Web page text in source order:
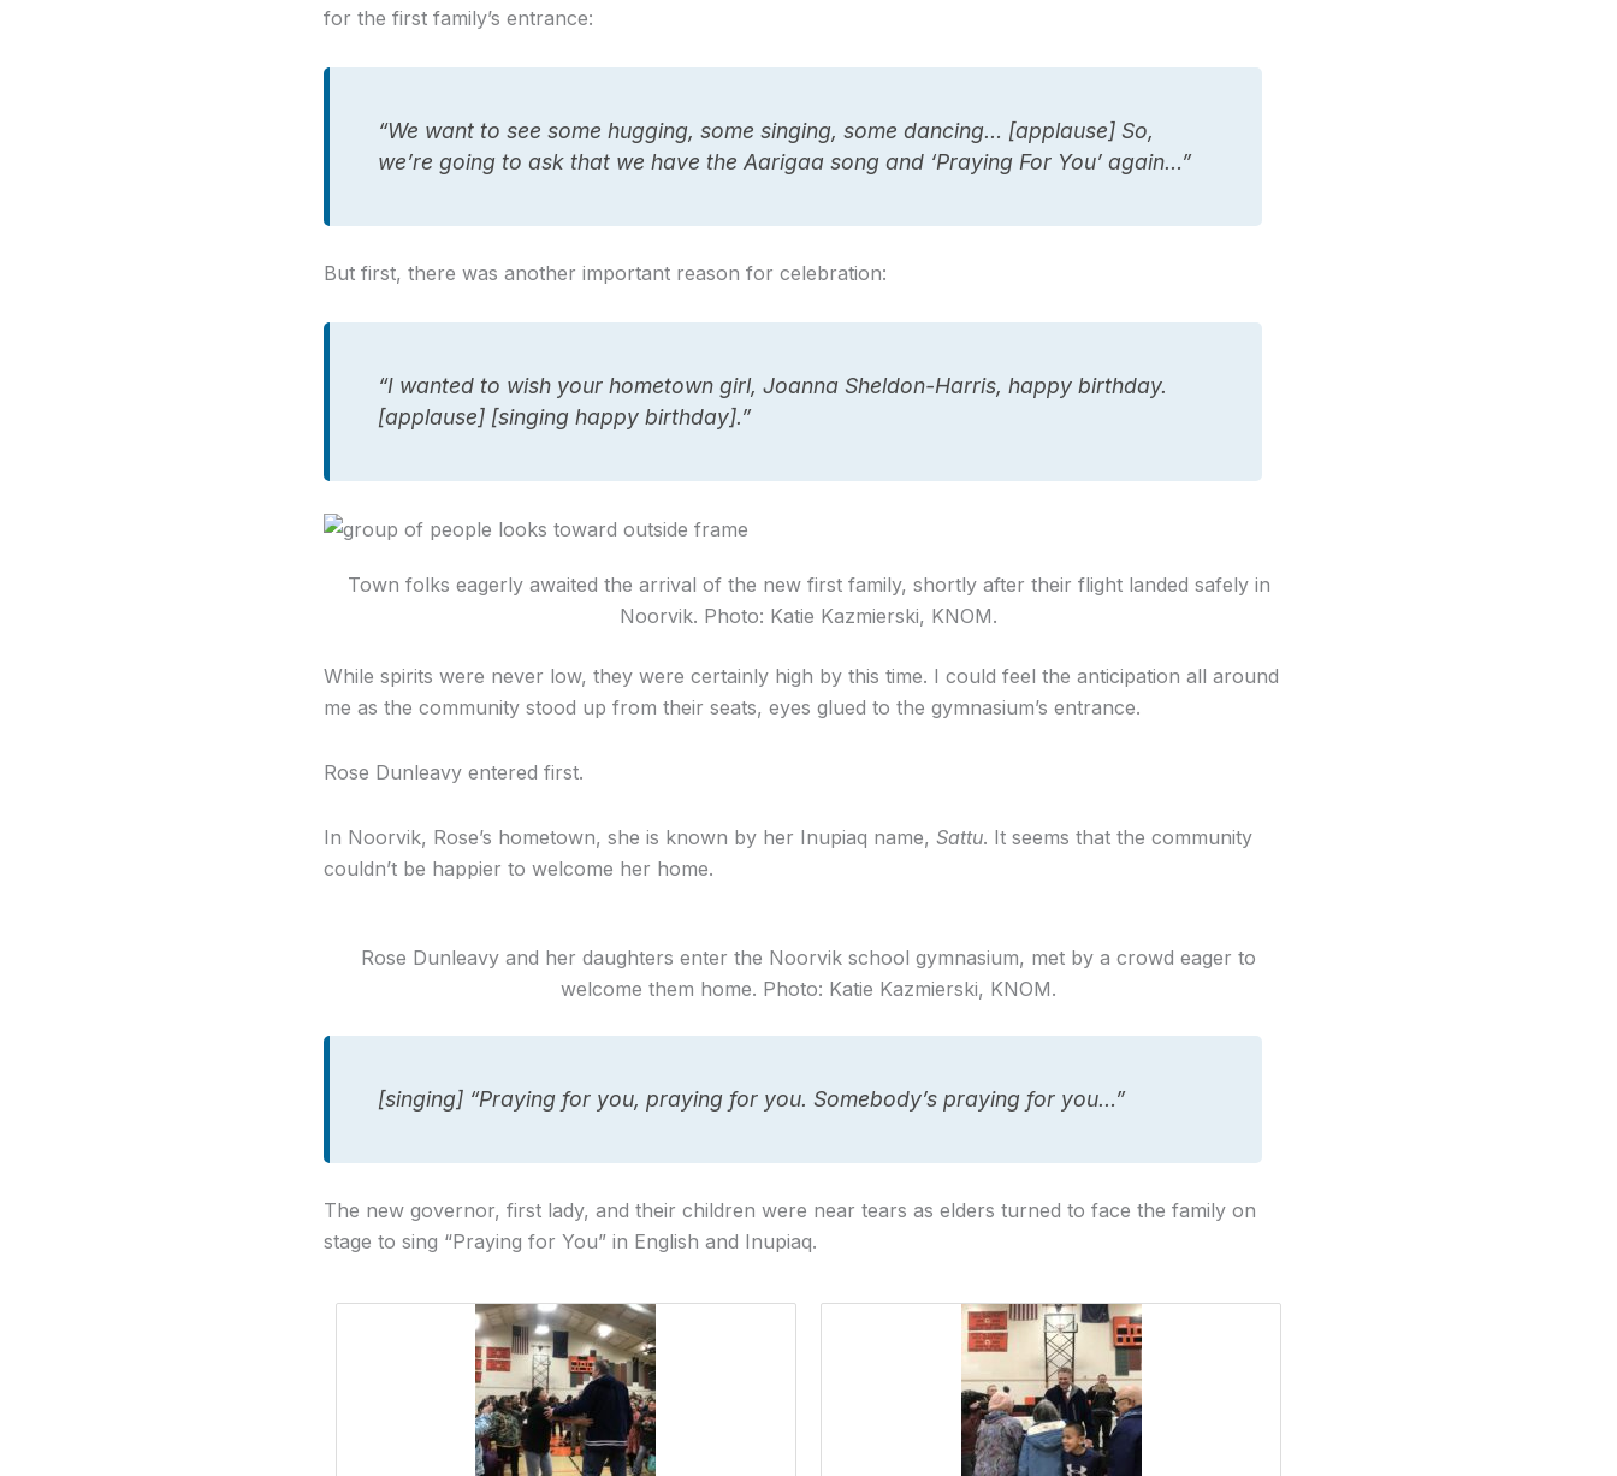
for the first family’s entrance:
“We want to see some hugging, some singing, some dancing… [applause] So,
we’re going to ask that we have the Aarigaa song and ‘Praying For You’ again…”
But first, there was another important reason for celebration:
“I wanted to wish your hometown girl, Joanna Sheldon-Harris, happy birthday.
[applause] [singing happy birthday].”
Town folks eagerly awaited the arrival of the new first family, shortly after their flight landed safely in
Noorvik. Photo: Katie Kazmierski, KNOM.
While spirits were never low, they were certainly high by this time. I could feel the anticipation all around
me as the community stood up from their seats, eyes glued to the gymnasium’s entrance.
Rose Dunleavy entered first.
In Noorvik, Rose’s hometown, she is known by her Inupiaq name, Sattu. It seems that the community
couldn’t be happier to welcome her home.
Rose Dunleavy and her daughters enter the Noorvik school gymnasium, met by a crowd eager to
welcome them home. Photo: Katie Kazmierski, KNOM.
[singing] “Praying for you, praying for you. Somebody’s praying for you…”
The new governor, first lady, and their children were near tears as elders turned to face the family on
stage to sing “Praying for You” in English and Inupiaq.